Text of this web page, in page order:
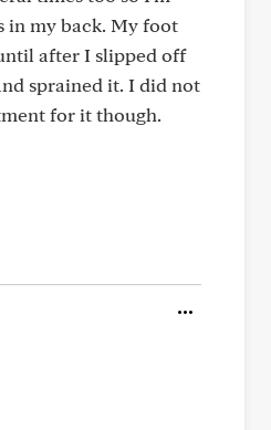
in my back. My foot
after I slipped off
sprained it. I did not
for it though.